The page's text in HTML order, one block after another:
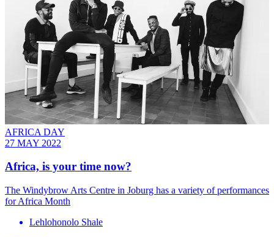
AFRICA DAY
27 MAY 2022
Africa, is your time now?
The Windybrow Arts Centre in Joburg has a variety of performances
for Africa Month
Lehlohonolo Shale